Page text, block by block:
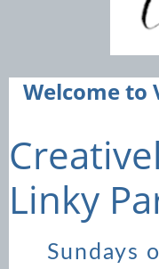
Welcome to
Linky
Sundays